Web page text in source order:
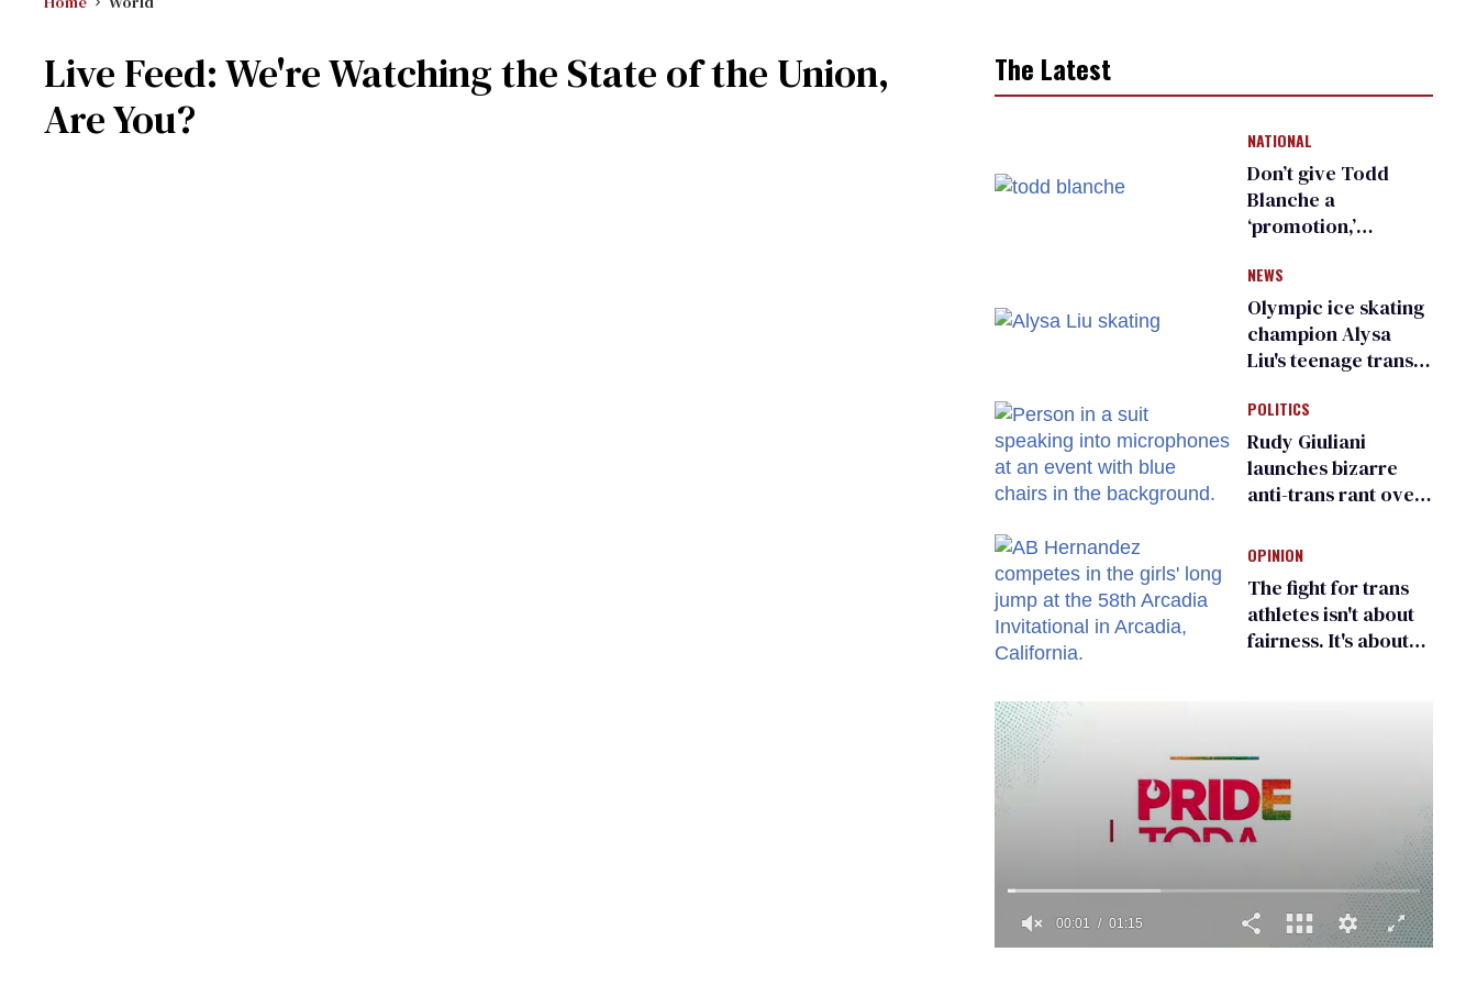
Live Feed: We're Watching the State of the Union,
Are You?
The Latest
NATIONAL
Don’t give Todd
Blanche a
‘promotion,’
organization warns
Republican senators
NEWS
Olympic ice skating
champion Alysa
Liu's teenage trans
right media
POLITICS
Rudy Giuliani
launches bizarre
anti-trans rant over
child care plan
OPINION
The fight for trans
athletes isn't about
fairness. It's about